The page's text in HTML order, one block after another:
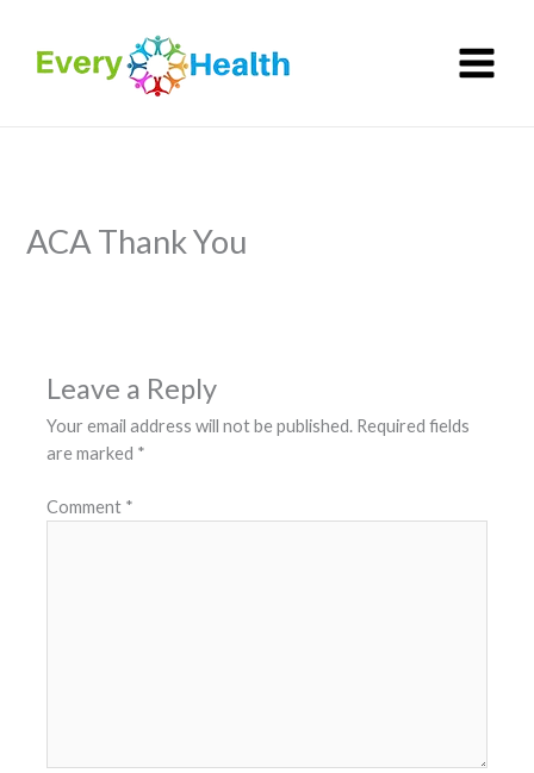
content
ACA Thank You
Leave a Reply
Your email address will not be published. Required fields
are marked *
Comment *